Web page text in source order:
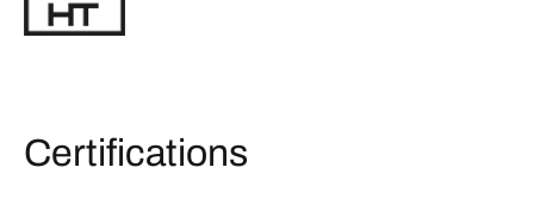
Certifications